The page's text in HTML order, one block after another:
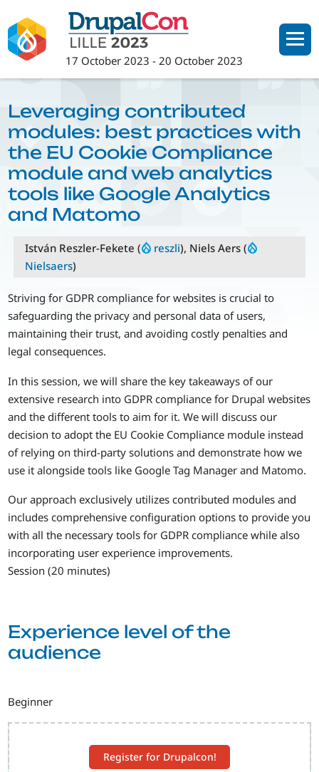
to
main
content
17 October 2023 -20 October 2023
Register for Drupalcon!
Leveraging contributed
modules: best practices with
the EU Cookie Compliance
module and web analytics
tools like Google Analytics
and Matomo
István Reszler-Fekete ( reszli), Niels Aers (
Nielsaers)
Striving for GDPR compliance for websites is crucial to
safeguarding the privacy and personal data of users,
maintaining their trust, and avoiding costly penalties and
legal consequences.
In this session, we will share the key takeaways of our
extensive research into GDPR compliance for Drupal websites
and the different tools to aim for it. We will discuss our
decision to adopt the EU Cookie Compliance module instead
of relying on third-party solutions and demonstrate how we
use it alongside tools like Google Tag Manager and Matomo.
Our approach exclusively utilizes contributed modules and
includes comprehensive configuration options to provide you
with all the necessary tools for GDPR compliance while also
incorporating user experience improvements.
Session (20 minutes)
Experience level of the
audience
Beginner